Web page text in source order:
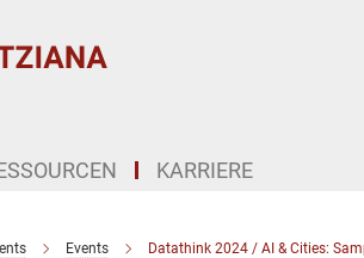
KARRIERE
Events Datathink 2024 / AI & Cities: